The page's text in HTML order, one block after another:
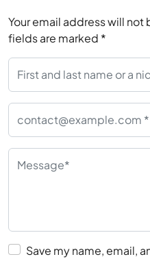
Your email address will not
fields are marked *
Save my name, email,